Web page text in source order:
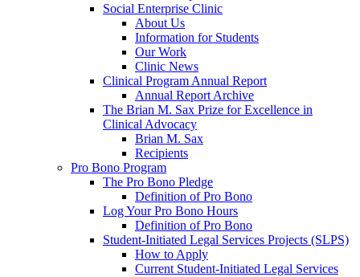
Social Enterprise Clinic
About Us
Information for Students
Our Work
Clinic News
Clinical Program Annual Report
Annual Report Archive
The Brian M. Sax Prize for Excellence in
Clinical Advocacy
Brian M. Sax
Recipients
Pro Bono Program
The Pro Bono Pledge
Definition of Pro Bono
Log Your Pro Bono Hours
Definition of Pro Bono
Student-Initiated Legal Services Projects (SLPS)
How to Apply
Current Student-Initiated Legal Services